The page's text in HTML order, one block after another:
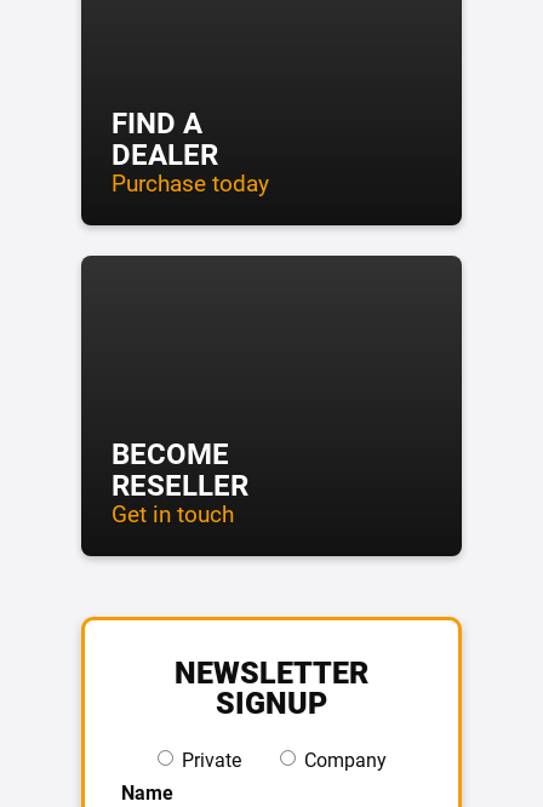
FIND A
DEALER
Purchase today
BECOME
RESELLER
Get in touch
NEWSLETTER
SIGNUP
Private
Company
Name